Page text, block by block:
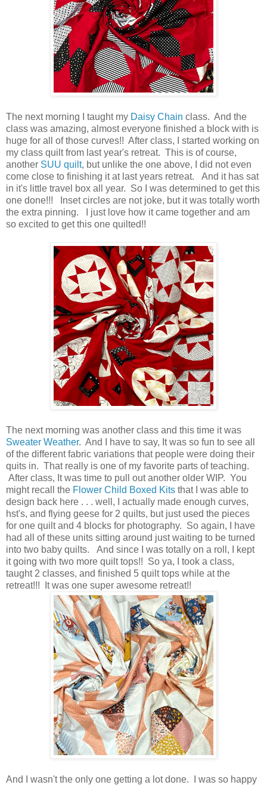
The next morning I taught my Daisy Chain class. And the
class was amazing, almost everyone finished a block with is
huge for all of those curves!! After class, I started working on
my class quilt from last year's retreat. This is of course,
another SUU quilt, but unlike the one above, I did not even
come close to finishing it at last years retreat. And it has sat
in it's little travel box all year. So I was determined to get this
one done!!! Inset circles are not joke, but it was totally worth
the extra pinning. I just love how it came together and am
so excited to get this one quilted!!
The next morning was another class and this time it was
Sweater Weather. And I have to say, It was so fun to see all
of the different fabric variations that people were doing their
quits in. That really is one of my favorite parts of teaching.
After class, It was time to pull out another older WIP. You
might recall the Flower Child Boxed Kits that I was able to
design back here . . . well, I actually made enough curves,
hst's, and flying geese for 2 quilts, but just used the pieces
for one quilt and 4 blocks for photography. So again, I have
had all of these units sitting around just waiting to be turned
into two baby quilts. And since I was totally on a roll, I kept
it going with two more quilt tops!! So ya, I took a class,
taught 2 classes, and finished 5 quilt tops while at the
retreat!!! It was one super awesome retreat!!
And I wasn't the only one getting a lot done. I was so happy